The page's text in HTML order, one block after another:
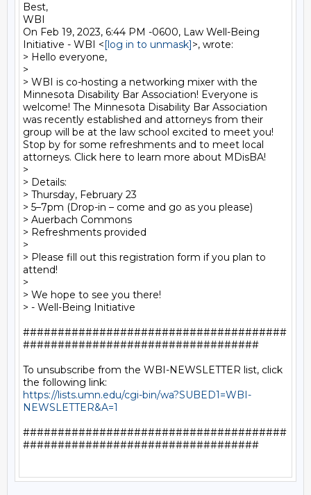
Best,
WBI
On Feb 19, 2023, 6:44 PM -0600, Law Well-Being
Initiative - WBI <[log in to unmask]>, wrote:
> Hello everyone,
>
> WBI is co-hosting a networking mixer with the
Minnesota Disability Bar Association! Everyone is
welcome! The Minnesota Disability Bar Association
was recently established and attorneys from their
group will be at the law school excited to meet you!
Stop by for some refreshments and to meet local
attorneys. Click here to learn more about MDisBA!
>
> Details:
> Thursday, February 23
> 5–7pm (Drop-in – come and go as you please)
> Auerbach Commons
> Refreshments provided
>
> Please fill out this registration form if you plan to
attend!
>
> We hope to see you there!
> - Well-Being Initiative
######################################
##################################
To unsubscribe from the WBI-NEWSLETTER list, click
https://lists.umn.edu/cgi-bin/wa?SUBED1=WBI-
NEWSLETTER&A=1
######################################
##################################